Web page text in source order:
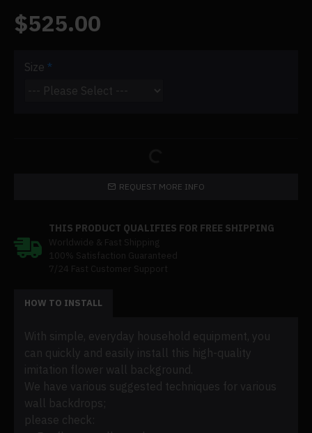
$525.00
Size
REQUEST MORE INFO
THIS PRODUCT QUALIFIES FOR FREE SHIPPING
Worldwide & Fast Shipping
100% Satisfaction Guaranteed
7/24 Fast Customer Support
HOW TO INSTALL
With simple, everyday household equipment, you
can quickly and easily install this high-quality
imitation flower wall background.
We have various suggested techniques for various
wall backdrops;
please check: